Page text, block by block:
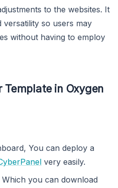
to the websites. It
versatility so users may
without having to employ
Template in Oxygen
You can deploy a
very easily.
you can download